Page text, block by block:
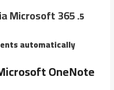
Microsoft 365
automatically.
OneNote